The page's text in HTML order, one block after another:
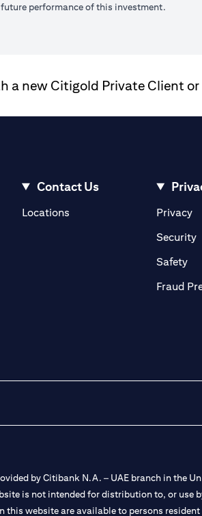
performance of this investment.
a new Citigold Private Client
Contact Us
Locations(opens in a new tab)Privacy
Security
Safety
Fraud
by Citibank N.A. – UAE branch in the
is not intended for distribution to, or use
website are available to persons